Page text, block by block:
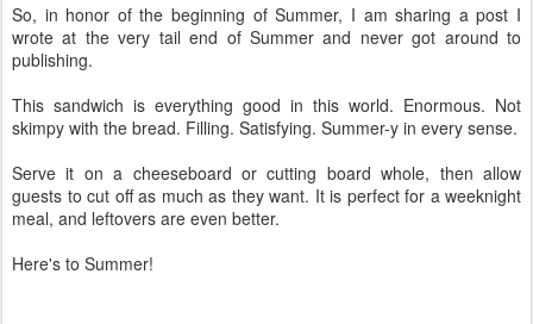
So, in honor of the beginning of Summer, I am sharing a post I
wrote at the very tail end of Summer and never got around to
publishing.
This sandwich is everything good in this world. Enormous. Not
skimpy with the bread. Filling. Satisfying. Summer-y in every sense.
Serve it on a cheeseboard or cutting board whole, then allow
guests to cut off as much as they want. It is perfect for a weeknight
meal, and leftovers are even better.
Here's to Summer!